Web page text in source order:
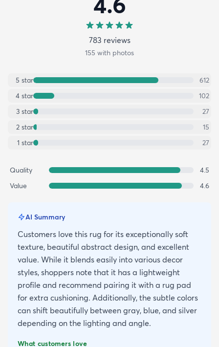
783 reviews
155 with photos
5 star
612
4 star
102
3 star
27
2 star
15
1 star 27
Quality
4.5
Value
4.6
AI Summary
Customers love this rug for its exceptionally soft
texture, beautiful abstract design, and excellent
value. While it blends easily into various decor
styles, shoppers note that it has a lightweight
profile and recommend pairing it with a rug pad
for extra cushioning. Additionally, the subtle colors
can shift beautifully between gray, blue, and silver
depending on the lighting and angle.
What customers love